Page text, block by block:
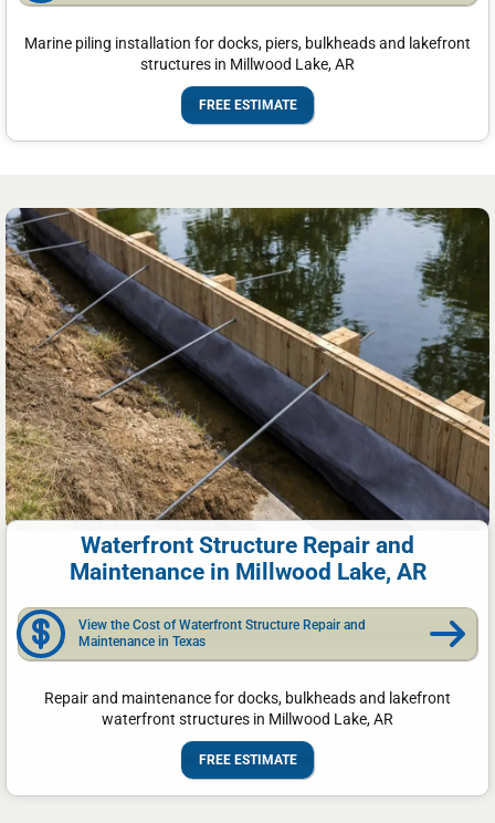
Marine piling installation for docks, piers, bulkheads and lakefront
structures in Millwood Lake, AR
FREE ESTIMATE
Waterfront Structure Repair and
Maintenance in Millwood Lake, AR
View the Cost of Waterfront Structure Repair and
Maintenance in Texas
Repair and maintenance for docks, bulkheads and lakefront
waterfront structures in Millwood Lake, AR
FREE ESTIMATE